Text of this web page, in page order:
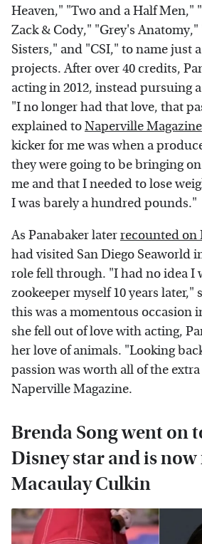
Heaven," "Two and a Half Men,"
Zack & Cody," "Grey's
Sisters," and "CSI," to name just
projects. After over 40 credits,
acting in 2012, instead pursuing
"I no longer had that love, that
explained toNaperville Magazine
kicker for me was when a
they were going to be bringing
me and that I needed to lose
I was barely a hundred pounds."
As Panabaker laterrecounted on
had visited San Diego Seaworld
role fell through. "I had no idea I
zookeeper myself 10 years later,"
this was a momentous occasion
she fell out of love with acting,
her love of animals. "Looking
passion was worth all of the
Naperville Magazine.
Brenda Song went on
Disney star and is
Macaulay Culkin